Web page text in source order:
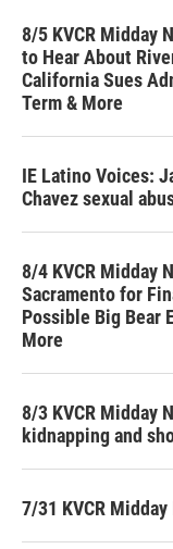
8/5 KVCR Midday
to Hear About
California Sues
Term & More
IE Latino Voices:
Chavez sexual
8/4 KVCR Midday
Sacramento for
Possible Big Bear
More
8/3 KVCR Midday
kidnapping and
7/31 KVCR Midday